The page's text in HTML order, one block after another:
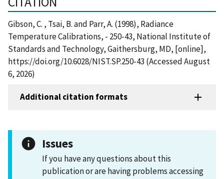
Gibson, C. , Tsai, B. and Parr, A. (1998), Radiance
Temperature Calibrations, - 250-43, National Institute of
Standards and Technology, Gaithersburg, MD, [online],
https://doi.org/10.6028/NIST.SP.250-43 (Accessed August
6, 2026)
Additional citation formats
Issues
If you have any questions about this
publication or are having problems accessing